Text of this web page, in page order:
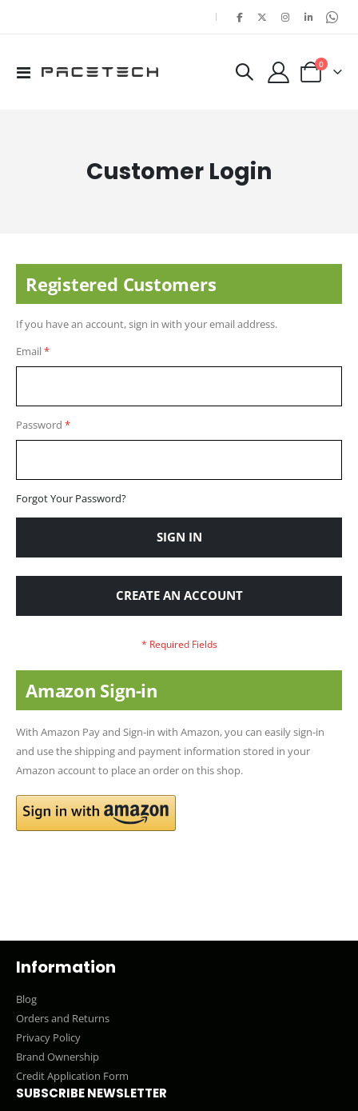
|
Toggle
Cart
0items
Customer Login
Registered Customers
If you have an account, sign in with your email address.
Email
Password
Forgot Your Password?
SIGN IN
CREATE AN ACCOUNT
Amazon Sign-in
With Amazon Pay and Sign-in with Amazon, you can easily sign-in
and use the shipping and payment information stored in your
Amazon account to place an order on this shop.
Information
Blog
Orders and Returns
Privacy Policy
Brand Ownership
Credit Application Form
SUBSCRIBE NEWSLETTER